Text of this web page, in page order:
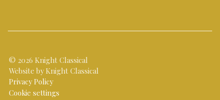
© 2026 Knight Classical
Website by Knight Classical
Privacy Policy
Cookie settings